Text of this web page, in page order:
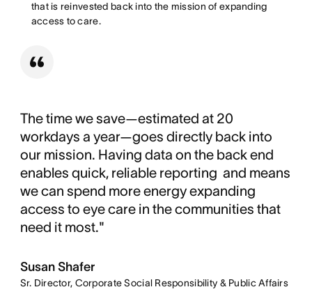
that is reinvested back into the mission of expanding
access to care.
The time we save—estimated at 20
workdays a year—goes directly back into
our mission. Having data on the back end
enables quick, reliable reporting and means
we can spend more energy expanding
access to eye care in the communities that
need it most."
Susan Shafer
Sr. Director, Corporate Social Responsibility & Public Affairs